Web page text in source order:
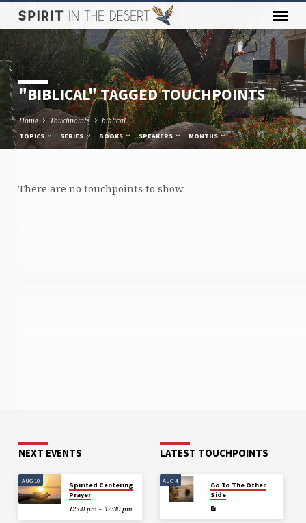
"BIBLICAL" TAGGED TOUCHPOINTS
Home Touchpoints biblical
TOPICS SERIES BOOKS SPEAKERS MONTHS
There are no touchpoints to show.
NEXT EVENTS
AUG 10
Spirited Centering
Prayer
12:00 pm – 12:30 pm
LATEST TOUCHPOINTS
AUG 4
Go To The Other
Side